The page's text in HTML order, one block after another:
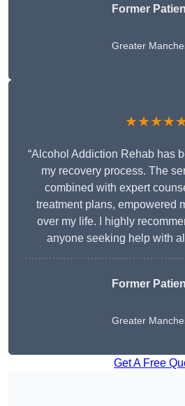
Former
Greater
“Alcohol Addiction Rehab has
my recovery process. The
combined with expert
treatment plans, empowered
over my life. I highly
anyone seeking help with
Former
Greater
Get A Free